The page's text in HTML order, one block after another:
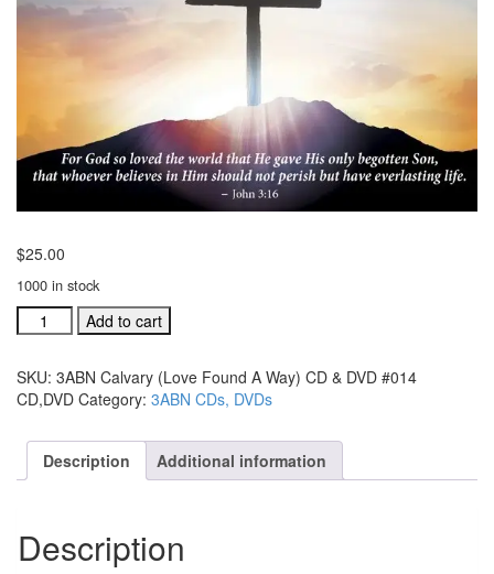
$25.00
1000 in stock
3ABN
Calvary
Found
A
CD
CD,DVD
quantity
Add to cart
SKU: 3ABN Calvary (Love Found A Way) CD & DVD #014
CD,DVD Category: 3ABN CDs, DVDs
Description Additional information
Description